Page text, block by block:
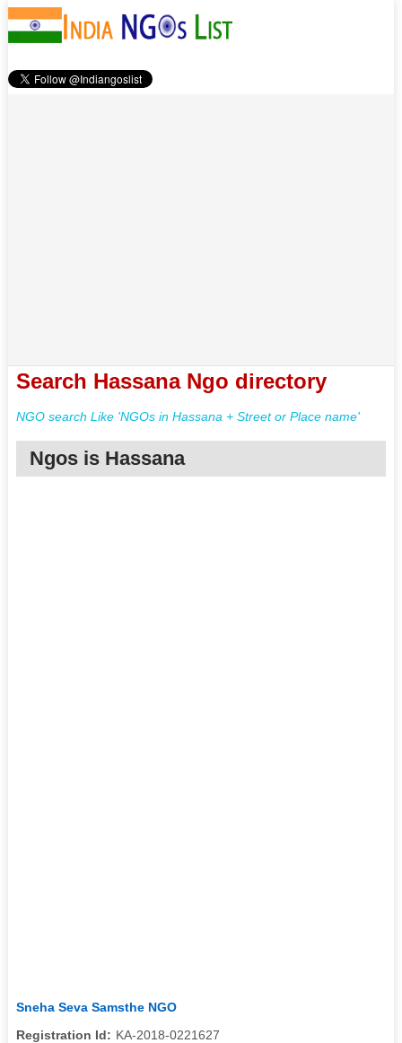
Search Hassana Ngo directory
NGO search Like 'NGOs in Hassana + Street or Place name'
Ngos is Hassana
Sneha Seva Samsthe NGO
Registration Id: KA-2018-0221627